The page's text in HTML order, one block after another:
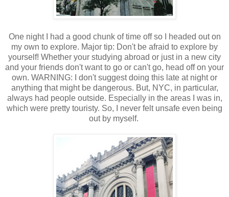
One night I had a good chunk of time off so I headed out on
my own to explore. Major tip: Don't be afraid to explore by
yourself! Whether your studying abroad or just in a new city
and your friends don't want to go or can't go, head off on your
own. WARNING: I don't suggest doing this late at night or
anything that might be dangerous. But, NYC, in particular,
always had people outside. Especially in the areas I was in,
which were pretty touristy. So, I never felt unsafe even being
out by myself.